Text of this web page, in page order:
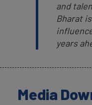
and
Bharat
years
Media